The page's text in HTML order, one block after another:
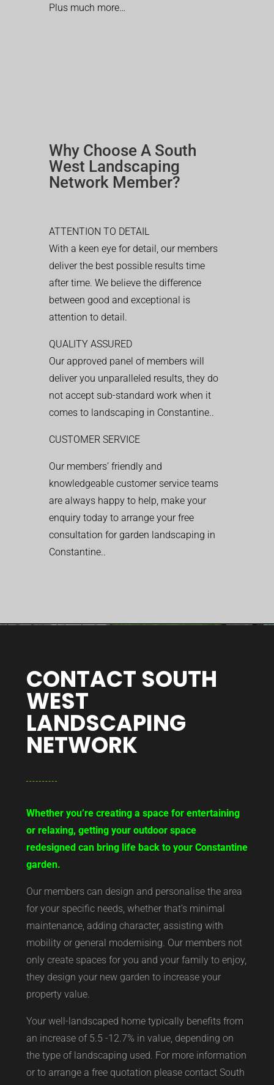
Plus much more…
Why Choose A South
West Landscaping
Network Member?
ATTENTION TO DETAIL
With a keen eye for detail, our members
deliver the best possible results time
after time. We believe the difference
between good and exceptional is
attention to detail.
QUALITY ASSURED
Our approved panel of members will
deliver you unparalleled results, they do
not accept sub-standard work when it
comes to landscaping in Constantine..
CUSTOMER SERVICE
Our members’ friendly and
knowledgeable customer service teams
are always happy to help, make your
enquiry today to arrange your free
consultation for garden landscaping in
Constantine..
CONTACT SOUTH
WEST
LANDSCAPING
NETWORK
Whether you’re creating a space for entertaining
or relaxing, getting your outdoor space
redesigned can bring life back to your Constantine
garden.
Our members can design and personalise the area
for your specific needs, whether that’s minimal
maintenance, adding character, assisting with
mobility or general modernising. Our members not
only create spaces for you and your family to enjoy,
they design your new garden to increase your
property value.
Your well-landscaped home typically benefits from
an increase of 5.5 -12.7% in value, depending on
the type of landscaping used. For more information
or to arrange a free quotation please contact South